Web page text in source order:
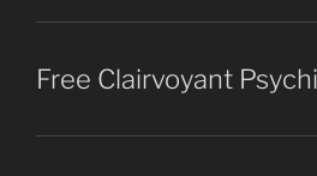
Free Clairvoyant